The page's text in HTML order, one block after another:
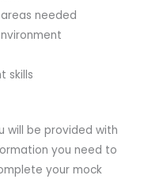
needed
skills
will be provided with
you need to
your mock